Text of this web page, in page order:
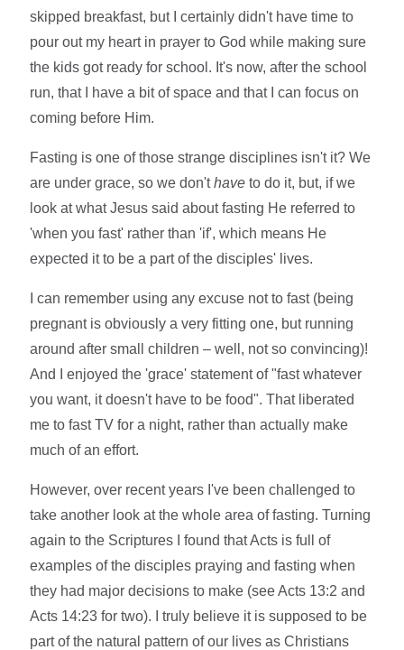
skipped breakfast, but I certainly didn't have time to
pour out my heart in prayer to God while making sure
the kids got ready for school. It's now, after the school
run, that I have a bit of space and that I can focus on
coming before Him.
Fasting is one of those strange disciplines isn't it? We
are under grace, so we don'thave to do it, but, if we
look at what Jesus said about fasting He referred to
'when you fast' rather than 'if', which means He
expected it to be a part of the disciples' lives.
I can remember using any excuse not to fast (being
pregnant is obviously a very fitting one, but running
around after small children – well, not so convincing)!
And I enjoyed the 'grace' statement of "fast whatever
you want, it doesn't have to be food". That liberated
me to fast TV for a night, rather than actually make
much of an effort.
However, over recent years I've been challenged to
take another look at the whole area of fasting. Turning
again to the Scriptures I found that Acts is full of
examples of the disciples praying and fasting when
they had major decisions to make (see Acts 13:2 and
Acts 14:23 for two). I truly believe it is supposed to be
part of the natural pattern of our lives as Christians